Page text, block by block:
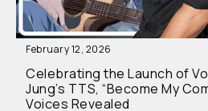
February 12, 2026
Celebrating the Launch of
Jung’s TTS, “Become My
Voices Revealed